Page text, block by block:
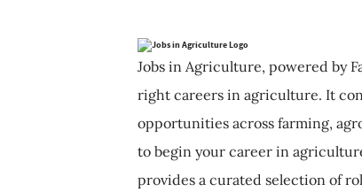
Jobs in Agriculture, powered by
right careers in agriculture. It
opportunities across farming,
to begin your career in
provides a curated selection of